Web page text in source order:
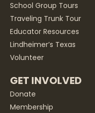
School Group Tours
Traveling Trunk Tour
Educator Resources
Lindheimer’s Texas
Volunteer
GET INVOLVED
Donate
Membership